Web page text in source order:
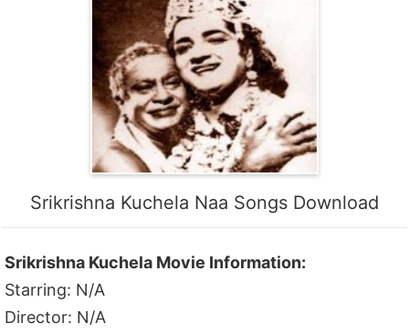
Srikrishna Kuchela Naa Songs Download
Srikrishna Kuchela Movie Information:
Starring: N/A
Director: N/A